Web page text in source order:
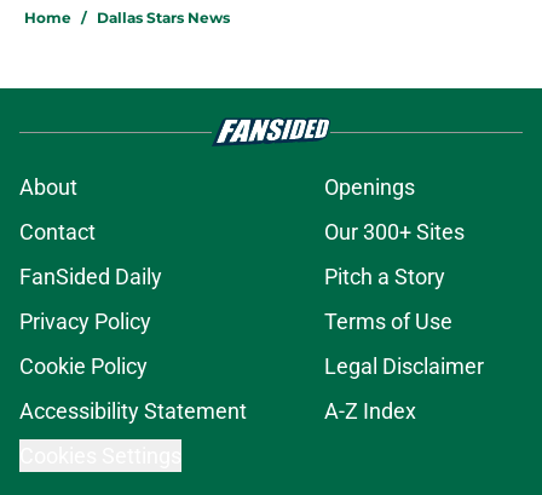
FanSided Daily
Pitch a Story
Privacy Policy
Terms of Use
Cookie Policy
Legal Disclaimer
Accessibility Statement
A-Z Index
Cookies Settings
gambling content is intended for individuals 21+ and is based on